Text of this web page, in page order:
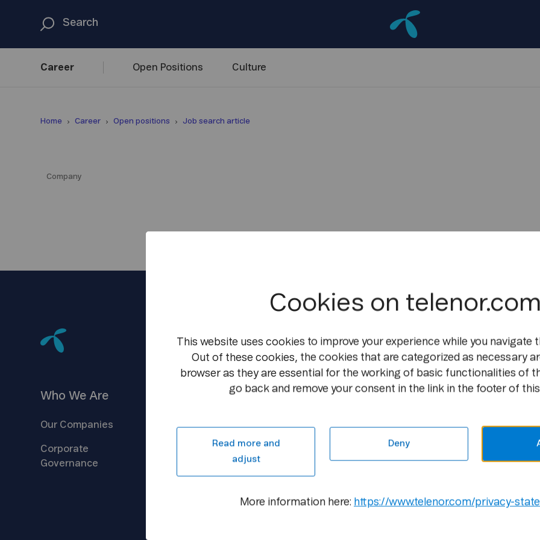
Career Open Positions Culture
Home Career Open positions Job search article
Company
Who We Are
Our Companies
Corporate
Governance
CompanyOverview
Reports &Information
ShareholderCentre
Media
Newsroom
Gallery
Career
OpenPositions
Cookies on
This website uses cookies to improve your experience while you navigate
Out of these cookies, the cookies that are categorized as necessary
browser as they are essential for the working of basic functionalities of
go back and remove your consent in the link in the footer of
Read more and
adjust
Deny
More information here: https://www.telenor.com/privacy-